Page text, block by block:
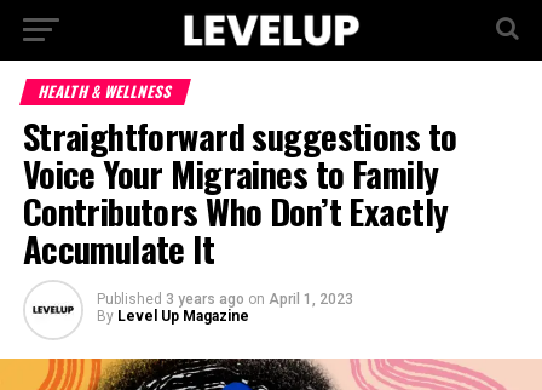
HEALTH & WELLNESS
Straightforward suggestions to
Voice Your Migraines to Family
Contributors Who Don’t Exactly
Accumulate It
Published 3 years ago on April 1, 2023
By Level Up Magazine